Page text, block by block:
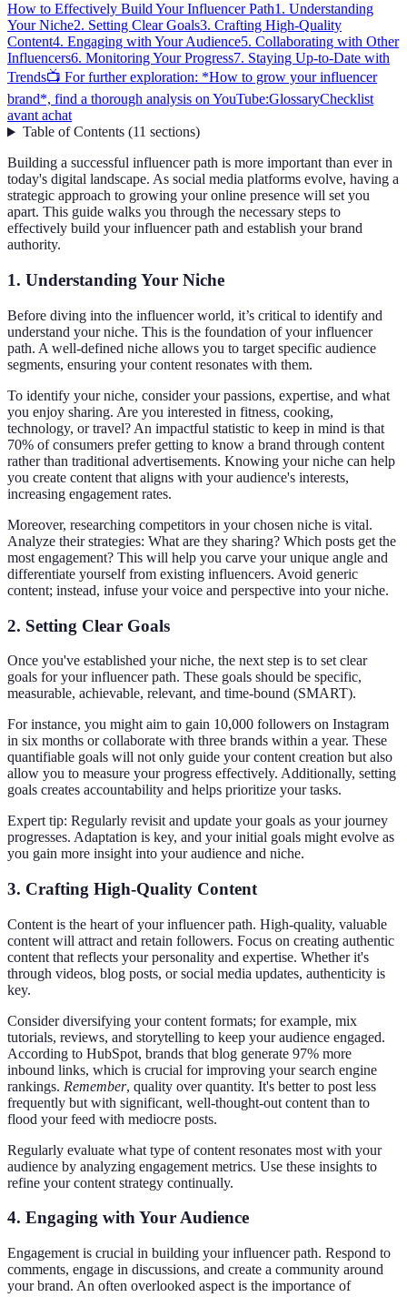
How to Effectively Build Your Influencer Path1. Understanding
Your Niche2. Setting Clear Goals3. Crafting High-Quality
Content4. Engaging with Your Audience5. Collaborating with Other
Influencers6. Monitoring Your Progress7. Staying Up-to-Date with
Trends📺 For further exploration: *How to grow your influencer
brand*, find a thorough analysis on YouTube:GlossaryChecklist
avant achat
Table of Contents(11 sections)
Building a successful influencer path is more important than ever in
today's digital landscape. As social media platforms evolve, having a
strategic approach to growing your online presence will set you
apart. This guide walks you through the necessary steps to
effectively build your influencer path and establish your brand
authority.
1. Understanding Your Niche
Before diving into the influencer world, it’s critical to identify and
understand your niche. This is the foundation of your influencer
path. A well-defined niche allows you to target specific audience
segments, ensuring your content resonates with them.
To identify your niche, consider your passions, expertise, and what
you enjoy sharing. Are you interested in fitness, cooking,
technology, or travel? An impactful statistic to keep in mind is that
70% of consumers prefer getting to know a brand through content
rather than traditional advertisements. Knowing your niche can help
you create content that aligns with your audience's interests,
increasing engagement rates.
Moreover, researching competitors in your chosen niche is vital.
Analyze their strategies: What are they sharing? Which posts get the
most engagement? This will help you carve your unique angle and
differentiate yourself from existing influencers. Avoid generic
content; instead, infuse your voice and perspective into your niche.
2. Setting Clear Goals
Once you've established your niche, the next step is to set clear
goals for your influencer path. These goals should be specific,
measurable, achievable, relevant, and time-bound (SMART).
For instance, you might aim to gain 10,000 followers on Instagram
in six months or collaborate with three brands within a year. These
quantifiable goals will not only guide your content creation but also
allow you to measure your progress effectively. Additionally, setting
goals creates accountability and helps prioritize your tasks.
Expert tip: Regularly revisit and update your goals as your journey
progresses. Adaptation is key, and your initial goals might evolve as
you gain more insight into your audience and niche.
3. Crafting High-Quality Content
Content is the heart of your influencer path. High-quality, valuable
content will attract and retain followers. Focus on creating authentic
content that reflects your personality and expertise. Whether it's
through videos, blog posts, or social media updates, authenticity is
key.
Consider diversifying your content formats; for example, mix
tutorials, reviews, and storytelling to keep your audience engaged.
According to HubSpot, brands that blog generate 97% more
inbound links, which is crucial for improving your search engine
rankings. Remember, quality over quantity. It's better to post less
frequently but with significant, well-thought-out content than to
flood your feed with mediocre posts.
Regularly evaluate what type of content resonates most with your
audience by analyzing engagement metrics. Use these insights to
refine your content strategy continually.
4. Engaging with Your Audience
Engagement is crucial in building your influencer path. Respond to
comments, engage in discussions, and create a community around
your brand. An often overlooked aspect is the importance of